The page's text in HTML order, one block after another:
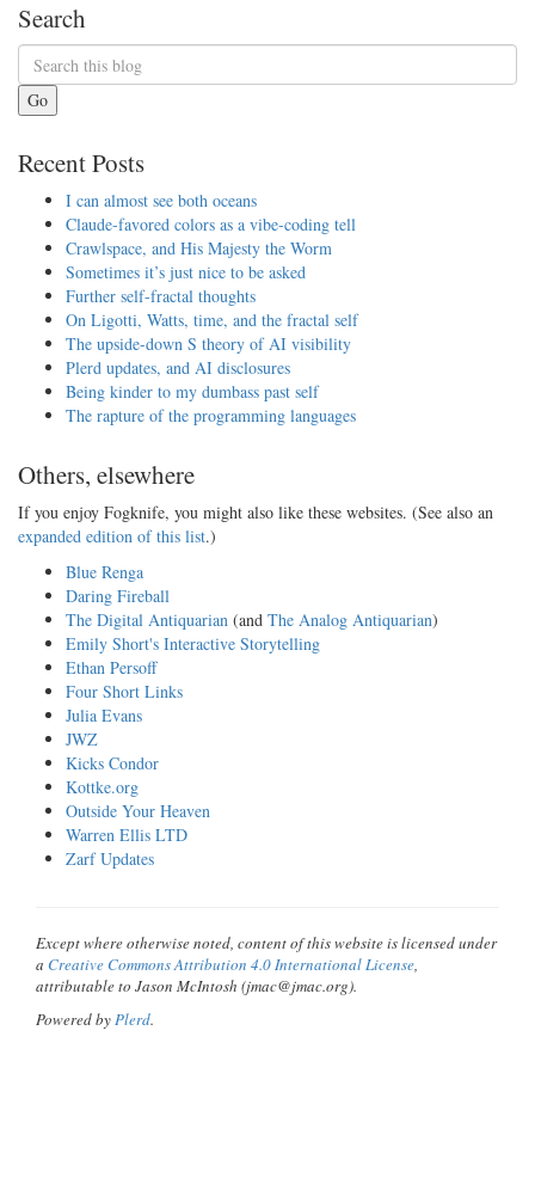
Search
Go
Recent Posts
I can almost see both oceans
Claude-favored colors as a vibe-coding tell
Crawlspace, and His Majesty the Worm
Sometimes it’s just nice to be asked
Further self-fractal thoughts
On Ligotti, Watts, time, and the fractal self
The upside-down S theory of AI visibility
Plerd updates, and AI disclosures
Being kinder to my dumbass past self
The rapture of the programming languages
Others, elsewhere
If you enjoy Fogknife, you might also like these websites. (See also an
expanded edition of this list.)
Blue Renga
Daring Fireball
The Digital Antiquarian (and The Analog Antiquarian)
Emily Short's Interactive Storytelling
Ethan Persoff
Four Short Links
Julia Evans
JWZ
Kicks Condor
Kottke.org
Outside Your Heaven
Warren Ellis LTD
Zarf Updates
Except where otherwise noted, content of this website is licensed under
a Creative Commons Attribution 4.0 International License,
attributable to Jason McIntosh (jmac@jmac.org).
Powered byPlerd.